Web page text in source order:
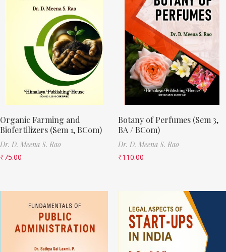
Organic Farming and
Biofertilizers (Sem 1, BCom)
Dr. D. Meena S. Rao
₹75.00
Botany of Perfumes (Sem 3,
BA / BCom)
Dr. D. Meena S. Rao
₹110.00